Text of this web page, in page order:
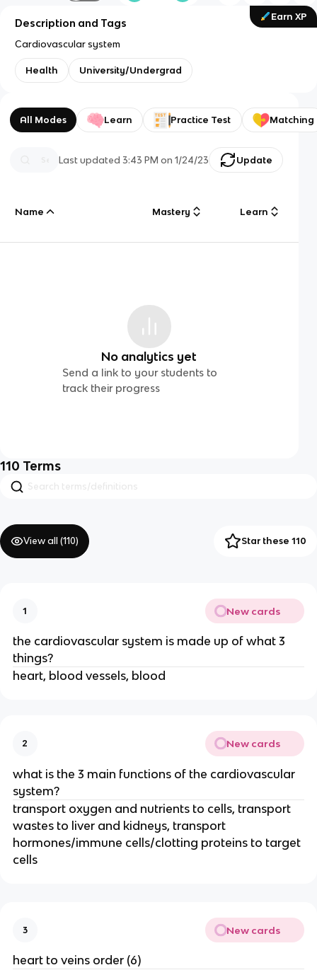
Earn XP
Description and Tags
Cardiovascular system
Health University/Undergrad
All Modes Learn Practice Test Matching
Last updated3:43 PM on 1/24/23 Update
Name Mastery Learn
No analytics yet
Send a link to your students to
track their progress
110 Terms
View all (110) Star these 110
1 New cards
the cardiovascular system is made up of what 3
things?
heart, blood vessels, blood
2 New cards
what is the 3 main functions of the cardiovascular
system?
transport oxygen and nutrients to cells, transport
wastes to liver and kidneys, transport
hormones/immune cells/clotting proteins to target
cells
3 New cards
heart to veins order (6)